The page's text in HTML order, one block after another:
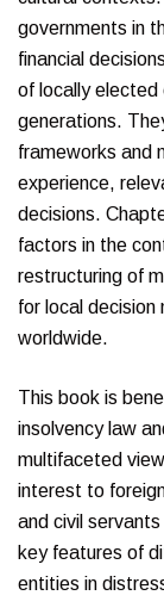
governments in
financial
of locally elected
generations.
frameworks and
experience,
decisions.
factors in the
restructuring of
for local decision
worldwide.
This book is
insolvency law
multifaceted
interest to
and civil
key features of
entities in